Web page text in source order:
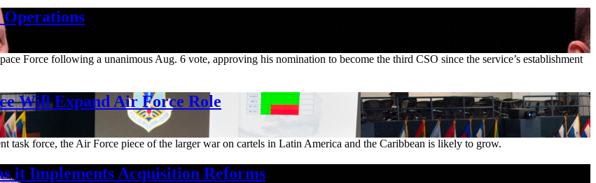
Operations
Force following a unanimous Aug. 6 vote, approving his nomination to become the third CSO since the service’s establishment
Will Expand Air Force Role
task force, the Air Force piece of the larger war on cartels in Latin America and the Caribbean is likely to grow.
it Implements Acquisition Reforms